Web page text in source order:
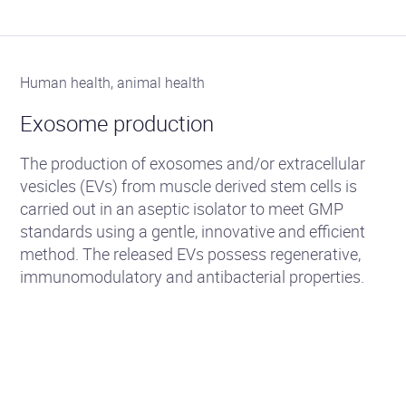
Human health, animal health
Exosome production
The production of exosomes and/or extracellular
vesicles (EVs) from muscle derived stem cells is
carried out in an aseptic isolator to meet GMP
standards using a gentle, innovative and efficient
method. The released EVs possess regenerative,
immunomodulatory and antibacterial properties.